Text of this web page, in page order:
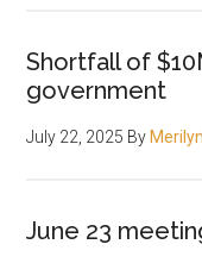
Shortfall of
government
July 22, 2025 By
June 23